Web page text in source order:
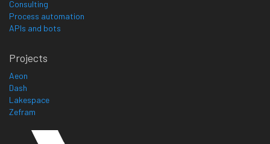
Consulting
Process automation
APIs and bots
Projects
Aeon
Dash
Lakespace
Zefram